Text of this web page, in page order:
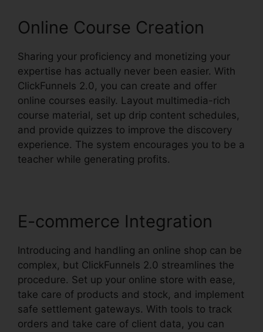
Online Course Creation
Sharing your proficiency and monetizing your
expertise has actually never been easier. With
ClickFunnels 2.0, you can create and offer
online courses easily. Layout multimedia-rich
course material, set up drip content schedules,
and provide quizzes to improve the discovery
experience. The system encourages you to be a
teacher while generating profits.
E-commerce Integration
Introducing and handling an online shop can be
complex, but ClickFunnels 2.0 streamlines the
procedure. Set up your online store with ease,
take care of products and stock, and implement
safe settlement gateways. With tools to track
orders and take care of client data, you can